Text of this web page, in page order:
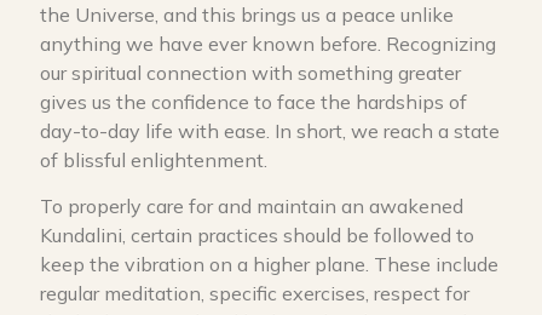
the Universe, and this brings us a peace unlike
anything we have ever known before. Recognizing
our spiritual connection with something greater
gives us the confidence to face the hardships of
day-to-day life with ease. In short, we reach a state
of blissful enlightenment.
To properly care for and maintain an awakened
Kundalini, certain practices should be followed to
keep the vibration on a higher plane. These include
regular meditation, specific exercises, respect for